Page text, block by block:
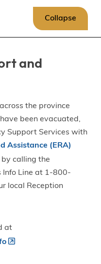
Collapse
and
the province
been evacuated,
Support Services with
Assistance (ERA)
by calling the
Info Line at 1-800-
local Reception
at